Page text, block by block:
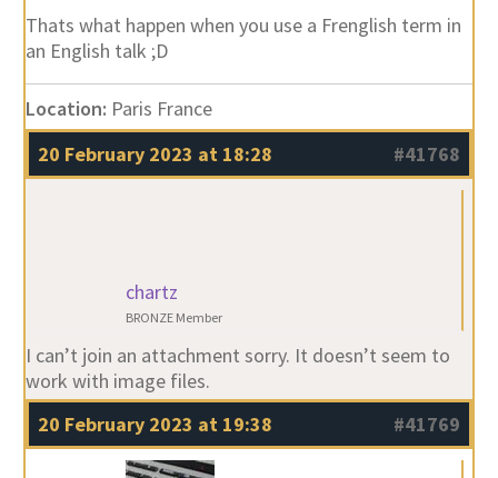
Thats what happen when you use a Frenglish term in
an English talk ;D
Location: Paris France
20 February 2023 at 18:28
#41768
chartz
BRONZE Member
I can’t join an attachment sorry. It doesn’t seem to
work with image files.
20 February 2023 at 19:38
#41769